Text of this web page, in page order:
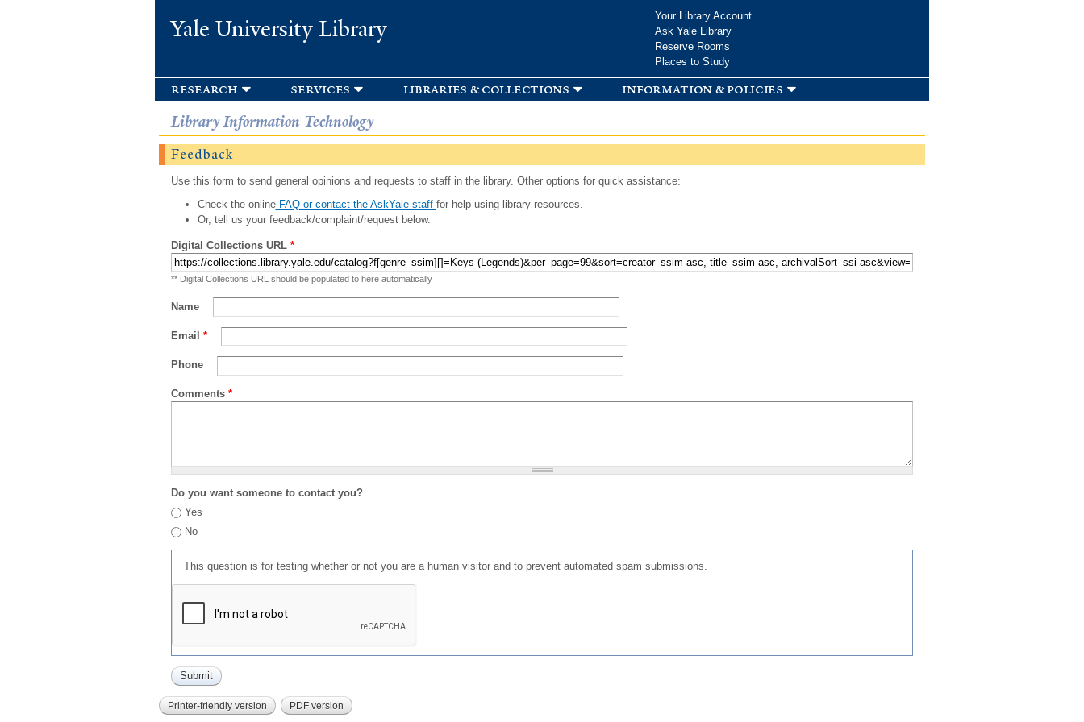
Yale University Library
Your Library Account
Ask Yale Library
Reserve Rooms
Places to Study
research services libraries & collections information & policies
Library Information Technology
Feedback
Use this form to send general opinions and requests to staff in the library. Other options for quick assistance:
Check the onlineFAQ or contact the AskYale staff for help using library resources.
Or, tell us your feedback/complaint/request below.
Digital Collections URL *
** Digital Collections URL should be populated to here automatically
Name
Email *
Phone
Comments *
Do you want someone to contact you?
Yes
No
This question is for testing whether or not you are a human visitor and to prevent automated spam submissions.
Printer-friendly version PDF version